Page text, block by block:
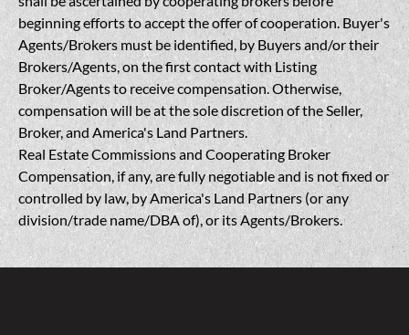
beginning efforts to accept the offer of cooperation. Buyer's
Agents/Brokers must be identified, by Buyers and/or their
Brokers/Agents, on the first contact with Listing
Broker/Agents to receive compensation. Otherwise,
compensation will be at the sole discretion of the Seller,
Broker, and America's Land Partners.
Real Estate Commissions and Cooperating Broker
Compensation, if any, are fully negotiable and is not fixed or
controlled by law, by America's Land Partners (or any
division/trade name/DBA of), or its Agents/Brokers.